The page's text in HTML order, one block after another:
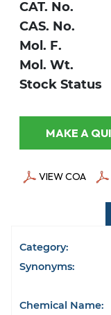
CAT. No.
CAS. No.
Mol. F.
Mol. Wt.
Stock Status
VIEW COA
Category:
Synonyms:
Chemical Name: